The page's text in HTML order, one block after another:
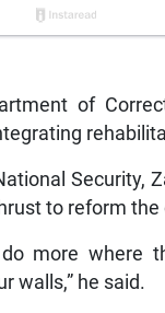
of
Security,
to reform
more where
walls,” he said.